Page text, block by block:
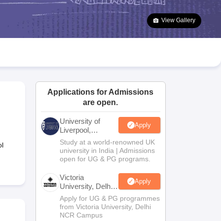
Goa Board SSC Question Paper
Manipur Board HSLC
JAC 10th Syllabus Odisha 10th Syllabus Kerala SSLC Syllabus
10 Syllabus for Class 11 Syllabus for Class 12 NCERT Syllabus
Class
View Gallery
Applications for Admissions
are open.
University of
Liverpool,
Bengaluru
Campus
Apply
Study at a world-renowned UK
university in India | Admissions
open for UG & PG programs.
Victoria
University, Delhi
NCR
Apply
Apply for UG & PG programmes
from Victoria University, Delhi
NCR Campus